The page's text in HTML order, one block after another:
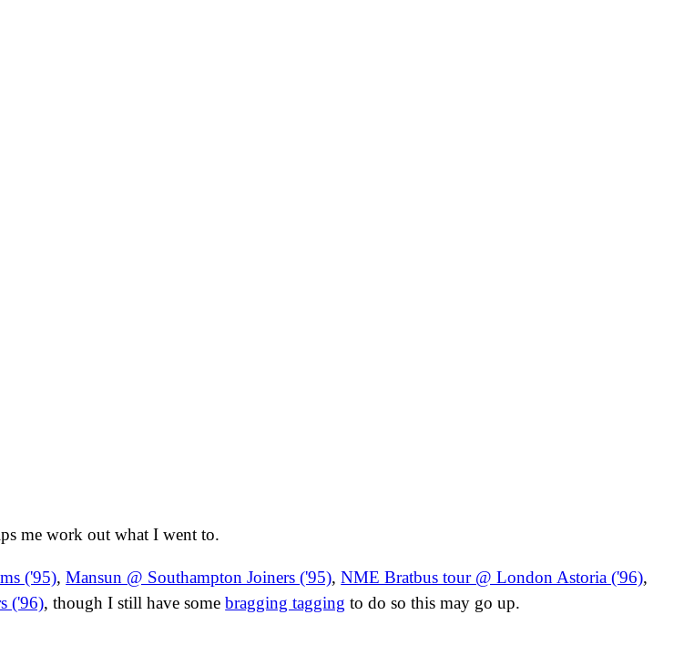
me work out what I went to.
('95),Mansun @ Southampton Joiners ('95),NME Bratbus tour @ London Astoria ('96),
('96), though I still have somebragging tagging to do so this may go up.